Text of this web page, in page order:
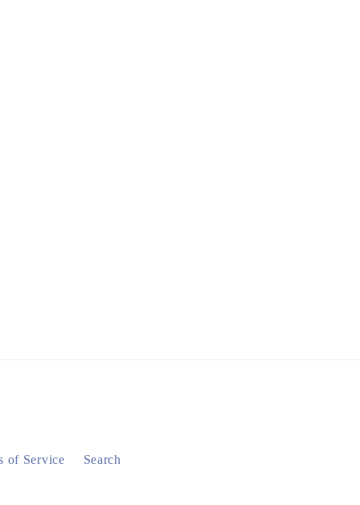
of Service Search